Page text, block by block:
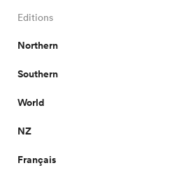
Editions
Northern
Southern
World
NZ
Français